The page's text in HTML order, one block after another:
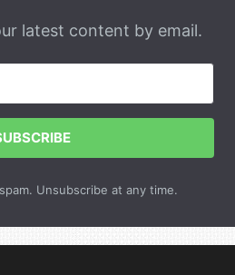
latest content by email.
Unsubscribe at any time.